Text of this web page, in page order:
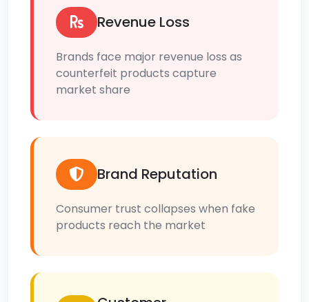
Revenue Loss
Brands face major revenue loss as
counterfeit products capture
market share
Brand Reputation
Consumer trust collapses when fake
products reach the market